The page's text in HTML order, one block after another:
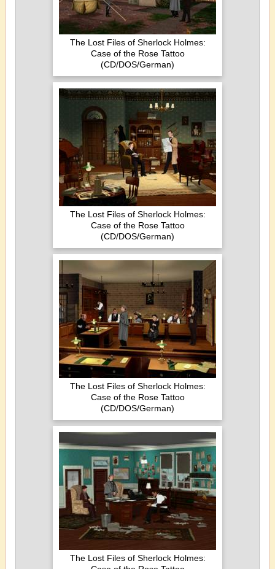
The Lost Files of Sherlock Holmes:
Case of the Rose Tattoo
(CD/DOS/German)
The Lost Files of Sherlock Holmes:
Case of the Rose Tattoo
(CD/DOS/German)
The Lost Files of Sherlock Holmes:
Case of the Rose Tattoo
(CD/DOS/German)
The Lost Files of Sherlock Holmes: